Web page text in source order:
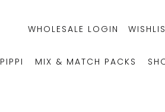
WHOLESALE LOGIN
PIPPI MIX & MATCH PACKS